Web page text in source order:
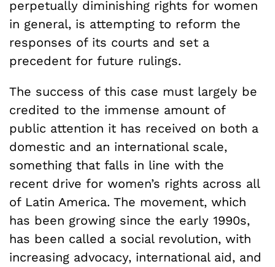
perpetually diminishing rights for women
in general, is attempting to reform the
responses of its courts and set a
precedent for future rulings.
The success of this case must largely be
credited to the immense amount of
public attention it has received on both a
domestic and an international scale,
something that falls in line with the
recent drive for women’s rights across all
of Latin America. The movement, which
has been growing since the early 1990s,
has been called a social revolution, with
increasing advocacy, international aid, and